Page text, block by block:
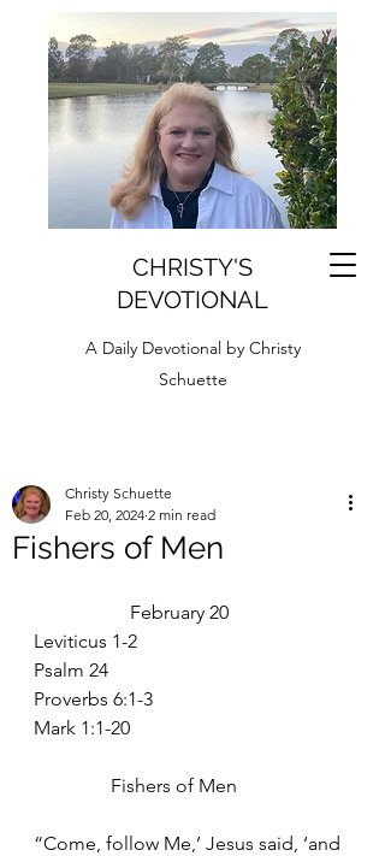
CHRISTY'S
DEVOTIONAL
A Daily Devotional by Christy
Schuette
Fishers of Men
Christy Schuette
Feb 20, 2024 2 min read
		February 20
Leviticus 1-2
Psalm 24
Proverbs 6:1-3
Mark 1:1-20
	      Fishers of Men
“Come, follow Me,’ Jesus said, ‘and